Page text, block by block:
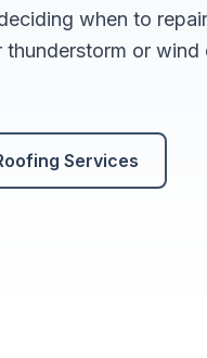
when to
or
Services